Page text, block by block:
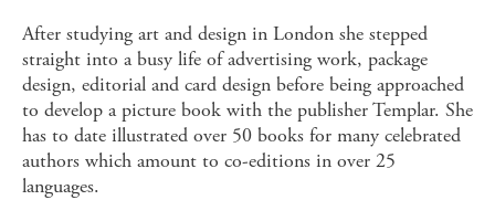
After studying art and design in London she stepped
straight into a busy life of advertising work, package
design, editorial and card design before being approached
to develop a picture book with the publisher Templar. She
has to date illustrated over 50 books for many celebrated
authors which amount to co-editions in over 25
languages.